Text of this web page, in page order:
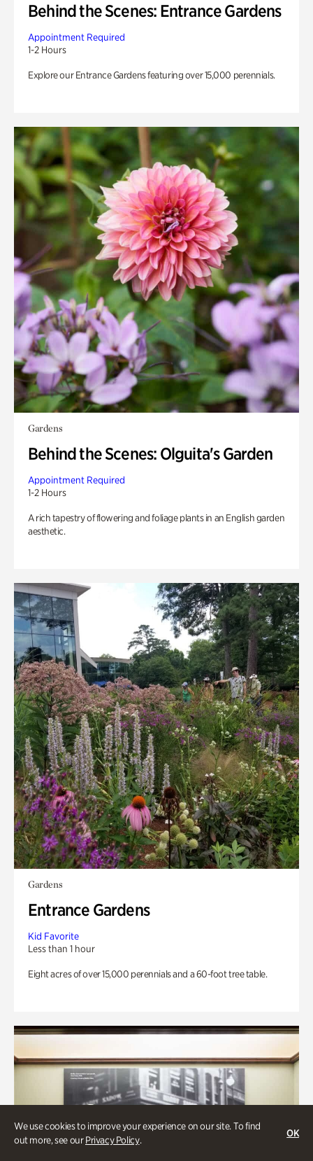
We use cookies to improve your experience on our site. To find
out more, see ourPrivacy Policy.
OK
Behind the Scenes: Entrance Gardens
Appointment Required
1-2 Hours
Explore our Entrance Gardens featuring over 15,000 perennials.
Gardens
Behind the Scenes: Olguita's Garden
Appointment Required
1-2 Hours
A rich tapestry of flowering and foliage plants in an English garden
aesthetic.
Gardens
Entrance Gardens
Kid Favorite
Less than 1 hour
Eight acres of over 15,000 perennials and a 60-foot tree table.